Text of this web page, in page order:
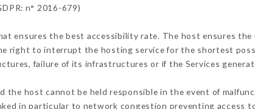
n° 2016-679)
ensures the best accessibility rate. The host ensures
right to interrupt the hosting service for the shortest
failure of its infrastructures or if the Services
the host cannot be held responsible in the event of
in particular to network congestion preventing access